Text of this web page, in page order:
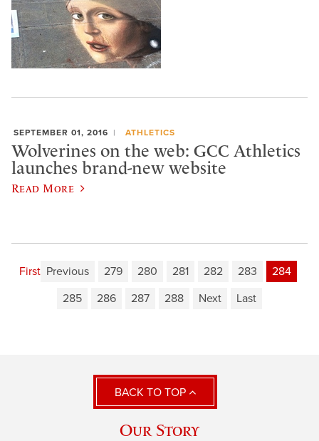
SEPTEMBER 01, 2016 ATHLETICS
Wolverines on the web: GCC Athletics
launches brand-new website
Read More
First Previous 279 280 281 282 283
284
285
286 287 288 Next Last
BACK TO TOP
Our Story